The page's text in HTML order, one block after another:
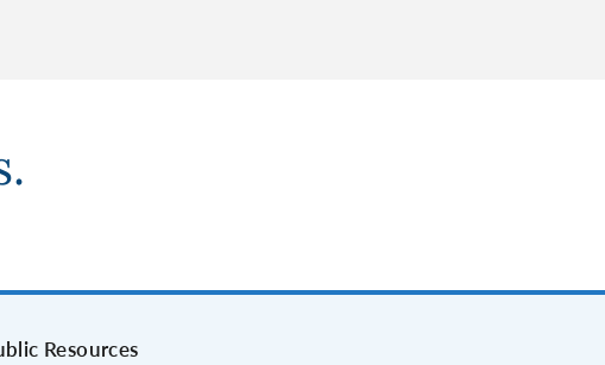
Resources